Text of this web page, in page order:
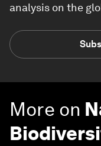
analysis on the
More on